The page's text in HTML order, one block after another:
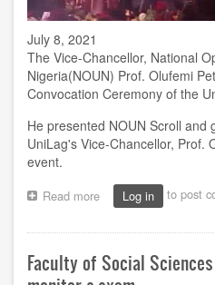
July 8, 2021
The Vice-Chancellor, National
Nigeria(NOUN) Prof. Olufemi
Convocation Ceremony of the
He presented NOUN Scroll and
UniLag's Vice-Chancellor, Prof.
event.
Read more about
VC
attends
Convocation
Log in to post
Faculty of Social